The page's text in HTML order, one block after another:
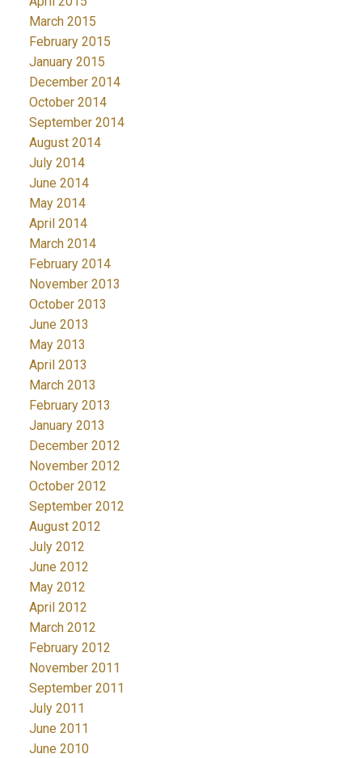
March 2015
February 2015
January 2015
December 2014
October 2014
September 2014
August 2014
July 2014
June 2014
May 2014
April 2014
March 2014
February 2014
November 2013
October 2013
June 2013
May 2013
April 2013
March 2013
February 2013
January 2013
December 2012
November 2012
October 2012
September 2012
August 2012
July 2012
June 2012
May 2012
April 2012
March 2012
February 2012
November 2011
September 2011
July 2011
June 2011
June 2010